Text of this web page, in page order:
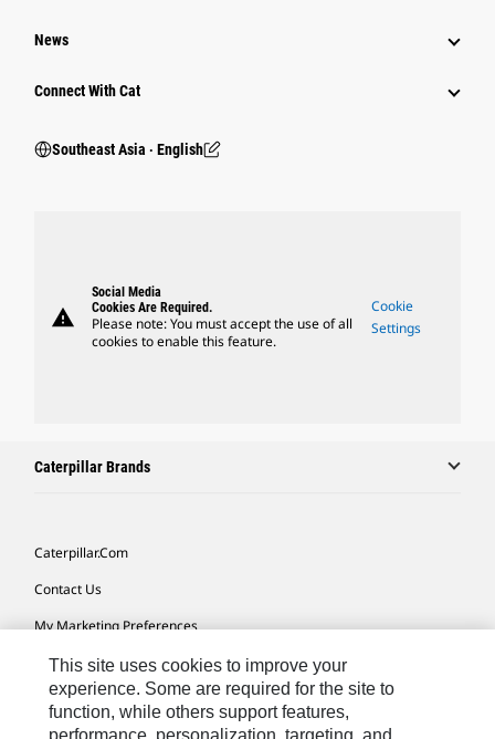
News
Connect With Cat
Southeast Asia ‧ English
warning
Social Media
Cookies Are Required.
Please note: You must accept the use of all
cookies to enable this feature.
Cookie
Settings
Caterpillar Brands
Caterpillar.com
Contact Us
My Marketing Preferences
Site Map
Cookie Settings
Legal
This site uses cookies to improve your
experience. Some are required for the site to
function, while others support features,
performance, personalization, targeting, and